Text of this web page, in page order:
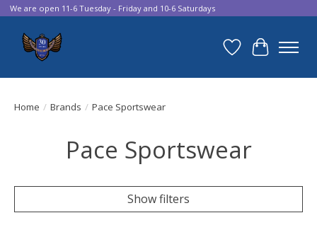
We are open 11-6 Tuesday - Friday and 10-6 Saturdays
Wish List
Cart
Home / Brands / Pace Sportswear
Pace Sportswear
Show filters